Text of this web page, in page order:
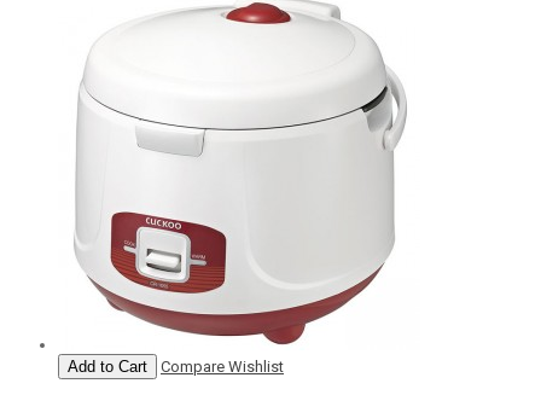
Add to Cart Compare Wishlist